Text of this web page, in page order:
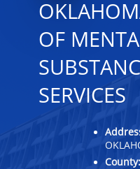
OF
SERVICES
County: